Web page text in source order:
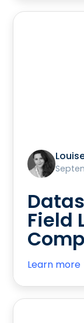
Field
Learn more